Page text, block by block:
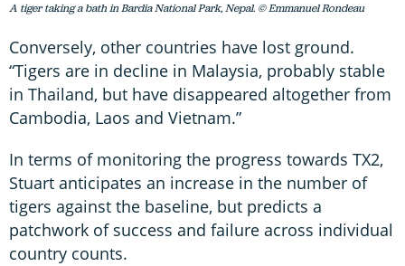
A tiger taking a bath in Bardia National Park, Nepal. © Emmanuel Rondeau
Conversely, other countries have lost ground.
“Tigers are in decline in Malaysia, probably stable
in Thailand, but have disappeared altogether from
Cambodia, Laos and Vietnam.”
In terms of monitoring the progress towards TX2,
Stuart anticipates an increase in the number of
tigers against the baseline, but predicts a
patchwork of success and failure across individual
country counts.